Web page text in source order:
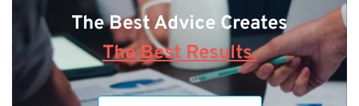
The Best Advice Creates
The Best Results.